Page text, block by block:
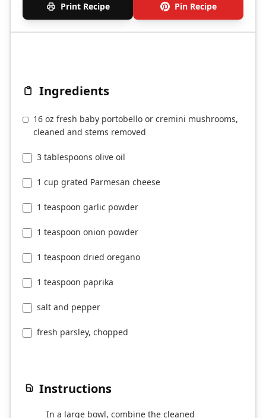
Print Recipe Pin Recipe
Ingredients
16 oz fresh baby portobello or cremini mushrooms,
cleaned and stems removed
3 tablespoons olive oil
1 cup grated Parmesan cheese
1 teaspoon garlic powder
1 teaspoon onion powder
1 teaspoon dried oregano
1 teaspoon paprika
salt and pepper
fresh parsley, chopped
Instructions
In a large bowl, combine the cleaned